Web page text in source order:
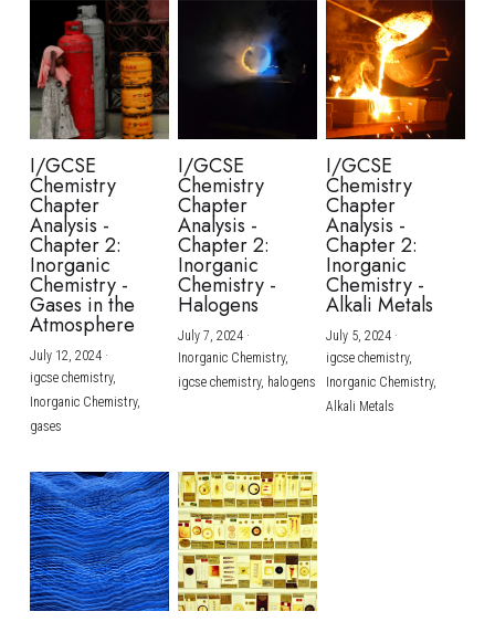
I/GCSE
Chemistry
Chapter
Analysis -
Chapter 2:
Inorganic
Chemistry -
Gases in the
Atmosphere
July 12, 2024·
igcse chemistry,
Inorganic Chemistry,
gases
I/GCSE
Chemistry
Chapter
Analysis -
Chapter 2:
Inorganic
Chemistry -
Halogens
July 7, 2024·
Inorganic Chemistry,
igcse chemistry, halogens
I/GCSE
Chemistry
Chapter
Analysis -
Chapter 2:
Inorganic
Chemistry -
Alkali Metals
July 5, 2024·
igcse chemistry,
Inorganic Chemistry,
Alkali Metals